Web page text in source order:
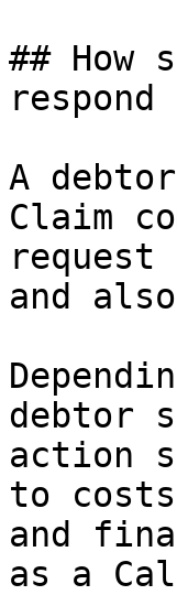
## How
A
Claim
request
and
debtor
action
to
and
as a